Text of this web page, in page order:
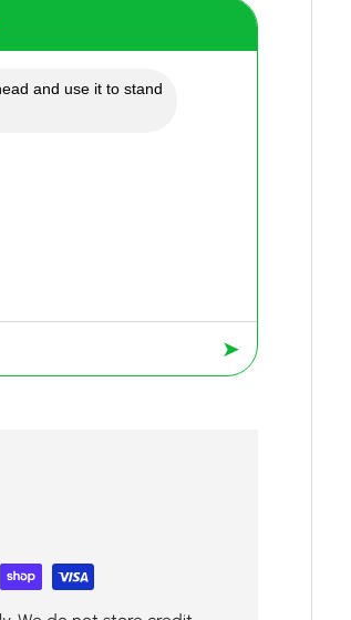
and use it to stand
➤